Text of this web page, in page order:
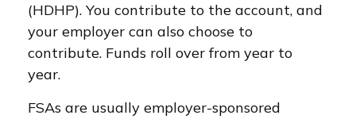
(HDHP). You contribute to the account, and
your employer can also choose to
contribute. Funds roll over from year to
year.
FSAs are usually employer-sponsored